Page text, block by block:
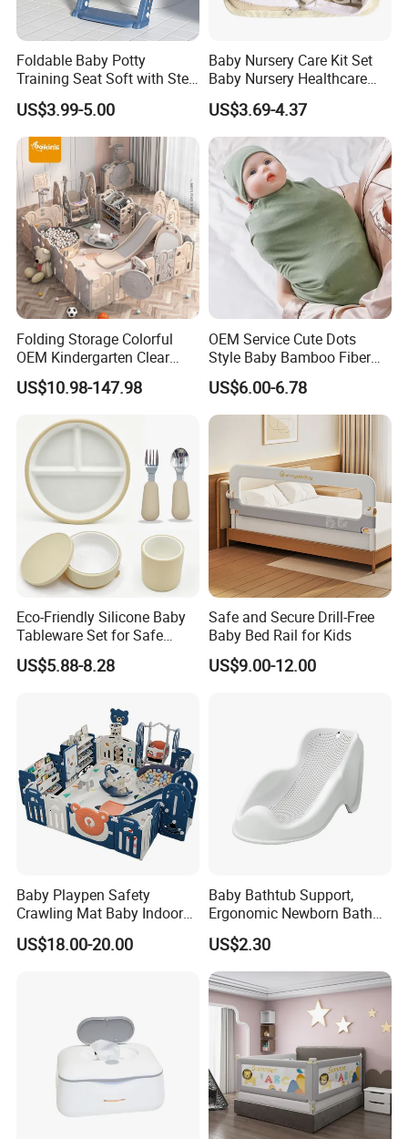
Foldable Baby Potty
Training Seat Soft with Step
Stool
US$3.99-5.00
Baby Nursery Care Kit Set
Baby Nursery Healthcare
and Grooming Kit Health
US$3.69-4.37
Folding Storage Colorful
OEM Kindergarten Clear
Children Foldable Furniture
Child Fence Playard Safety
Activity Baby Playpen
US$10.98-147.98
OEM Service Cute Dots
Style Baby Bamboo Fiber
Infant Blanket
US$6.00-6.78
Eco-Friendly Silicone Baby
Tableware Set for Safe
Feeding China Silicone
Material
US$5.88-8.28
Safe and Secure Drill-Free
Baby Bed Rail for Kids
US$9.00-12.00
Baby Playpen Safety
Crawling Mat Baby Indoor
Plastic Home Playground
US$18.00-20.00
Baby Bathtub Support,
Ergonomic Newborn Bath
Seat with Non-Slip Design, 2
Colors (Grey/Pink) for Infant
Bathing
US$2.30